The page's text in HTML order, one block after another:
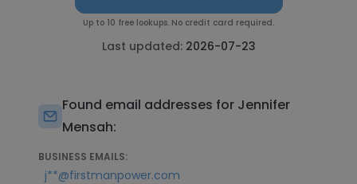
Up to 10 free lookups. No credit card required.
Last updated: 2026-07-23
Found email addresses for Jennifer
Mensah:
BUSINESS EMAILS:
j**@firstmanpower.com